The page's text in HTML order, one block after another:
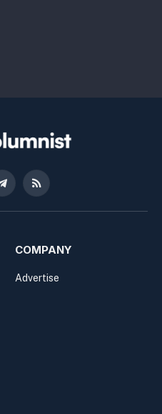
TelegramRSS
COMPANY
Advertise